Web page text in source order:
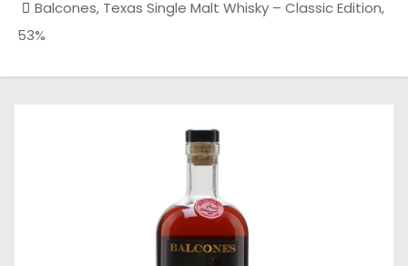
Balcones, Texas Single Malt Whisky – Classic Edition,
53%